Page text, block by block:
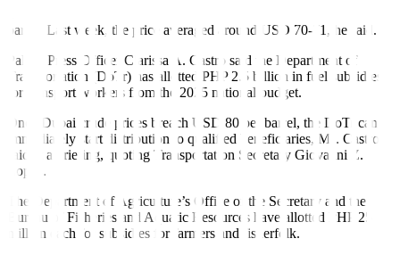
barrel. Last week, the price averaged around USD 70-71, he said.
Palace Press Officer Clarissa A. Castro said the Department of
Transportation (DoTr) has allotted PHP 2.5 billion in fuel subsidies
for transport workers from the 2025 national budget.
Once Dubai crude prices breach USD 80 per barrel, the DoTr can
immediately start distribution to qualified beneficiaries, Ms. Castro
said at a briefing, quoting Transportation Secretary Giovanni Z.
Lopez.
The Department of Agriculture’s Office of the Secretary and the
Bureau of Fisheries and Aquatic Resources have allotted PHP 25
million each for subsidies for farmers and fisherfolk.